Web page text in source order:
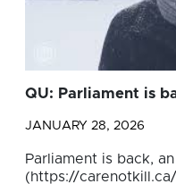
QU: Parliament is
JANUARY 28, 2026
Parliament is back,
(https://